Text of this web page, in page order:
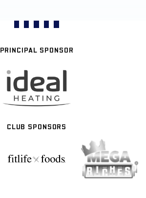
PRINCIPAL SPONSOR
CLUB SPONSORS